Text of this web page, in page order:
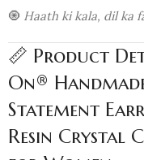
🧿 Haath ki kala, dil ka
📏 Product
On®
Statement
Resin Crystal